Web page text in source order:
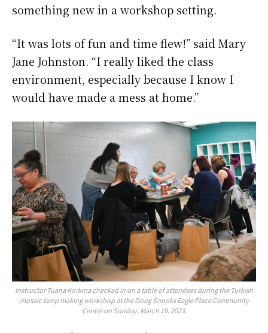
something new in a workshop setting.
“It was lots of fun and time flew!” said Mary
Jane Johnston. “I really liked the class
environment, especially because I know I
would have made a mess at home.”
Instructor Tuana Korkma checked in on a table of attendees during the Turkish
mosaic lamp making workshop at the Doug Snooks Eagle Place Community
Centre on Sunday, March 19, 2023.